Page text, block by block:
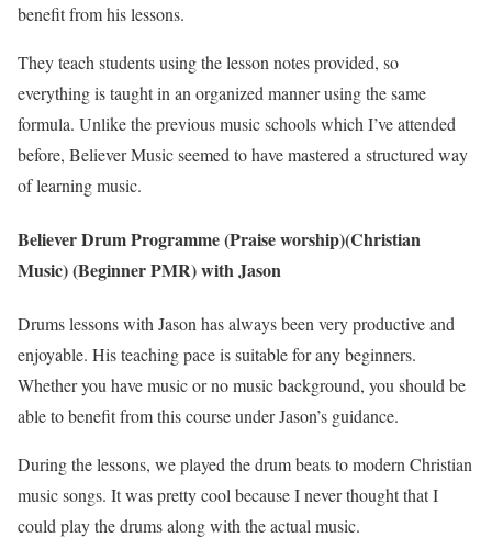
benefit from his lessons.
They teach students using the lesson notes provided, so
everything is taught in an organized manner using the same
formula. Unlike the previous music schools which I’ve attended
before, Believer Music seemed to have mastered a structured way
of learning music.
Believer Drum Programme (Praise worship)(Christian
Music) (Beginner PMR) with Jason
Drums lessons with Jason has always been very productive and
enjoyable. His teaching pace is suitable for any beginners.
Whether you have music or no music background, you should be
able to benefit from this course under Jason’s guidance.
During the lessons, we played the drum beats to modern Christian
music songs. It was pretty cool because I never thought that I
could play the drums along with the actual music.